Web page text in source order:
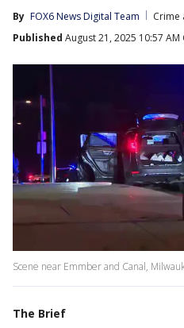
By FOX6 News Digital Team
Crime
Published August 21, 2025 10:57 AM
Scene near Emmber and Canal,
The Brief